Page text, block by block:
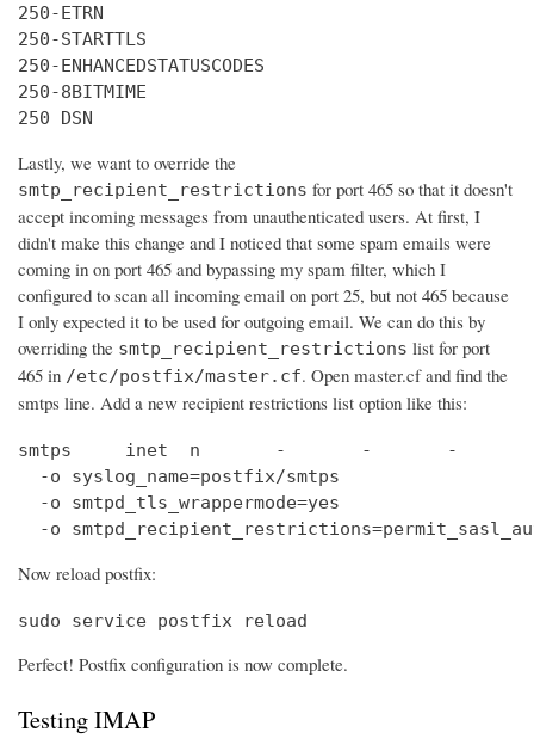
250-ETRN
250-STARTTLS
250-ENHANCEDSTATUSCODES
250-8BITMIME
250 DSN
Lastly, we want to override the
smtp_recipient_restrictions for port 465 so that it doesn't
accept incoming messages from unauthenticated users. At first, I
didn't make this change and I noticed that some spam emails were
coming in on port 465 and bypassing my spam filter, which I
configured to scan all incoming email on port 25, but not 465 because
I only expected it to be used for outgoing email. We can do this by
overriding the smtp_recipient_restrictions list for port
465 in /etc/postfix/master.cf. Open master.cf and find the
smtps line. Add a new recipient restrictions list option like this:
smtps     inet  n       -       -       -       -
  -o syslog_name=postfix/smtps
  -o smtpd_tls_wrappermode=yes
-o
Now reload postfix:
sudo service postfix reload
Perfect! Postfix configuration is now complete.
Testing IMAP